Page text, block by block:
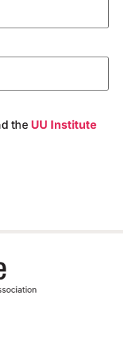
the UU Institute